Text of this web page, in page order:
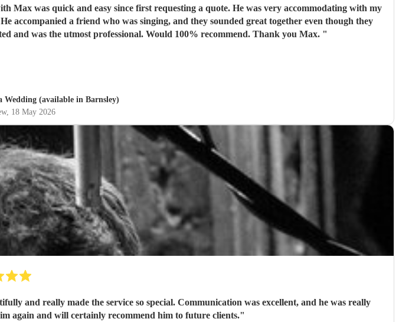
was quick and easy since first requesting a quote. He was very accommodating with my
accompanied a friend who was singing, and they sounded great together even though they
hadn’t met before the event. Max arrived in plenty of time before the service started and was the utmost professional. Would 100% recommend. Thank you Max. "
(available in Barnsley)
, 18 May 2026
and really made the service so special. Communication was excellent, and he was really
again and will certainly recommend him to future clients."